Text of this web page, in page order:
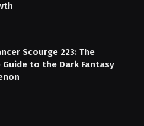
Scourge 223: The
to the Dark Fantasy